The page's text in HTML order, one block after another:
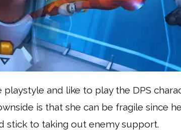
playstyle and like to play the DPS
is that she can be fragile since
stick to taking out enemy support.